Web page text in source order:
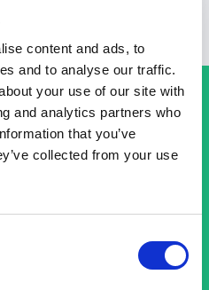
content and ads, to
and to analyse our traffic.
your use of our site with
and analytics partners who
that you’ve
collected from your use
a Free Basin
today!
Basin and how it can
Sign up now and